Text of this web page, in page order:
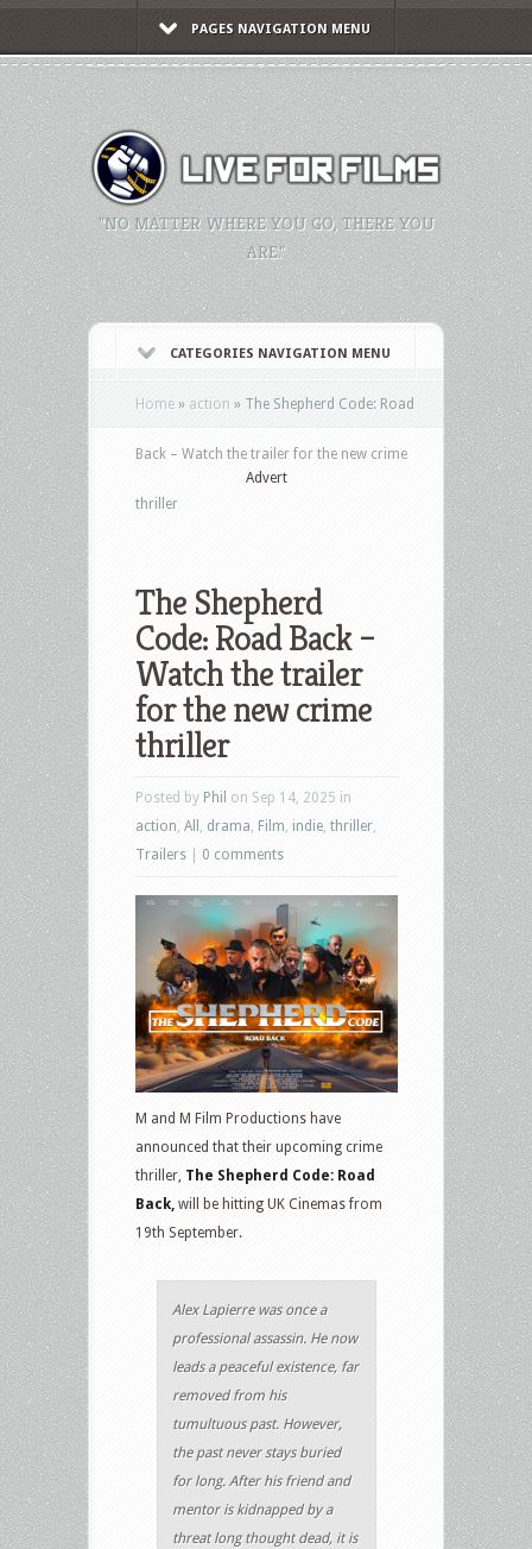
PAGES NAVIGATION MENU
"NO MATTER WHERE YOU GO, THERE YOU
ARE."
CATEGORIES NAVIGATION MENU
Home » action » The Shepherd Code: Road
Back – Watch the trailer for the new crime
thriller
Advert
The Shepherd
Code: Road Back –
Watch the trailer
for the new crime
thriller
Posted by Phil on Sep 14, 2025 in
action All drama Film indie thriller
Trailers
0 comments
M and M Film Productions have
announced that their upcoming crime
thriller, The Shepherd Code: Road
Back, will be hitting UK Cinemas from
19th September.
Alex Lapierre was once a
professional assassin. He now
leads a peaceful existence, far
removed from his
tumultuous past. However,
the past never stays buried
for long. After his friend and
mentor is kidnapped by a
threat long thought dead, it is